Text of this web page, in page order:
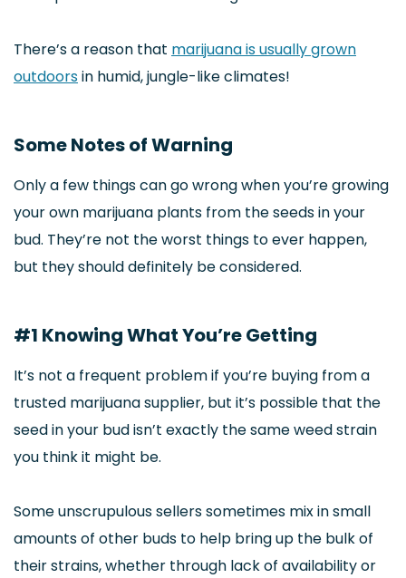
There’s a reason that marijuana is usually grown
outdoorsin humid, jungle-like climates!
Some Notes of Warning
Only a few things can go wrong when you’re growing
your own marijuana plants from the seeds in your
bud. They’re not the worst things to ever happen,
but they should definitely be considered.
#1 Knowing What You’re Getting
It’s not a frequent problem if you’re buying from a
trusted marijuana supplier, but it’s possible that the
seed in your bud isn’t exactly the same weed strain
you think it might be.
Some unscrupulous sellers sometimes mix in small
amounts of other buds to help bring up the bulk of
their strains, whether through lack of availability or